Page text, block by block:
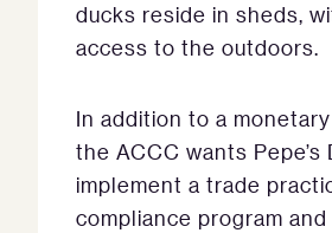
ducks reside in sheds,
access to the outdoors.
In addition to a
the ACCC wants Pepe’s
implement a trade
compliance program and